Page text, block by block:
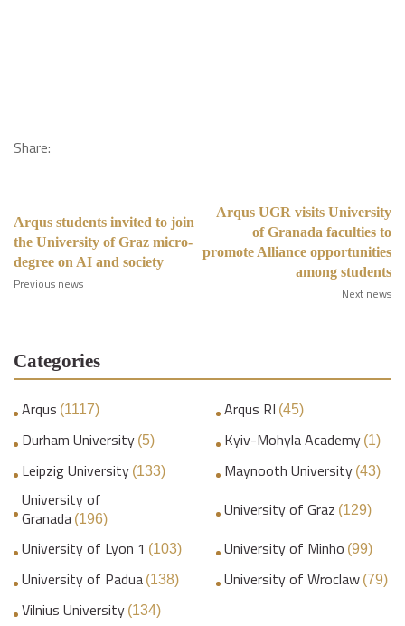
Share:
Arqus students invited to join
the University of Graz micro-
degree on AI and society
Previous news
Arqus UGR visits University
of Granada faculties to
promote Alliance opportunities
among students
Next news
Categories
Arqus (1117) Arqus RI (45)
Durham University (5) Kyiv-Mohyla Academy (1)
Leipzig University (133) Maynooth University (43)
University of
Granada (196) University of Graz (129)
University of Lyon 1 (103) University of Minho (99)
University of Padua (138) University of Wroclaw (79)
Vilnius University (134)